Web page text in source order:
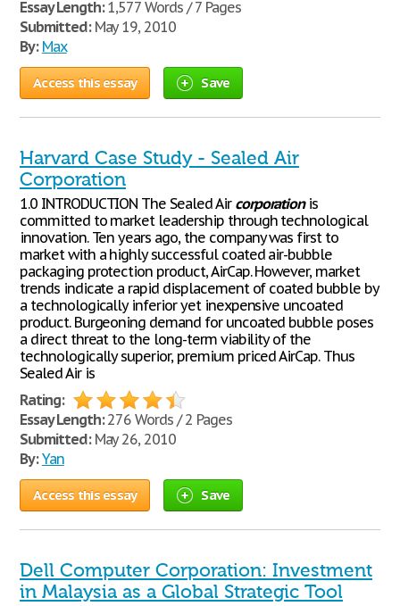
Essay Length:1,577 Words / 7 Pages
Submitted:May 19, 2010
By: Max
Access this essay Save
Harvard Case Study - Sealed Air
Corporation
1.0 INTRODUCTION The Sealed Air corporationis
committed to market leadership through technological
innovation. Ten years ago, the company was first to
market with a highly successful coated air-bubble
packaging protection product, AirCap. However, market
trends indicate a rapid displacement of coated bubble by
a technologically inferior yet inexpensive uncoated
product. Burgeoning demand for uncoated bubble poses
a direct threat to the long-term viability of the
technologically superior, premium priced AirCap. Thus
Sealed Air is
Rating:
Essay Length:276 Words / 2 Pages
Submitted:May 26, 2010
By: Yan
Access this essay Save
Dell Computer Corporation: Investment
in Malaysia as a Global Strategic Tool